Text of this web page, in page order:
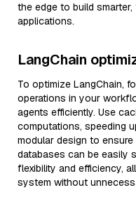
the edge to build
applications.
LangChain
To optimize LangChain,
operations in your
agents efficiently. Use
computations, speeding
modular design to
databases can be easily
flexibility and efficiency,
system without